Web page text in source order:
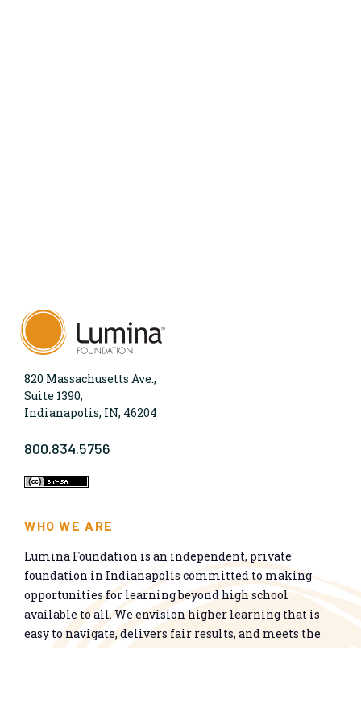
820 Massachusetts Ave.,
Suite 1390,
Indianapolis, IN, 46204
800.834.5756
WHO WE ARE
Lumina Foundation is an independent, private
foundation in Indianapolis committed to making
opportunities for learning beyond high school
available to all. We envision higher learning that is
easy to navigate, delivers fair results, and meets the